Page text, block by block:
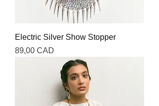
Electric Silver Show Stopper
Precio
89,00 CAD